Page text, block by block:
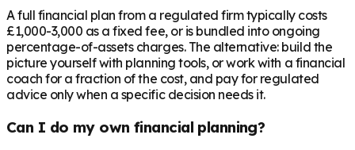
A full financial plan from a regulated firm typically costs
£1,000-3,000 as a fixed fee, or is bundled into ongoing
percentage-of-assets charges. The alternative: build the
picture yourself with planning tools, or work with a financial
coach for a fraction of the cost, and pay for regulated
advice only when a specific decision needs it.
Can I do my own financial planning?